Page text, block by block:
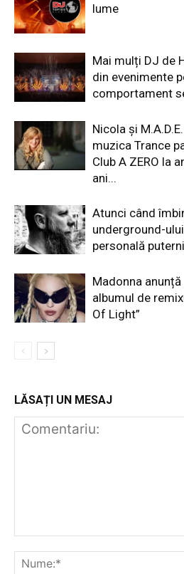
lume
Mai mulți DJ de
din evenimente
comportament
Nicola și
muzica Trance
Club A ZERO la
ani...
Atunci când
underground-
personală
Madonna anunță
albumul de
Of Light”
LĂSAȚI UN MESAJ